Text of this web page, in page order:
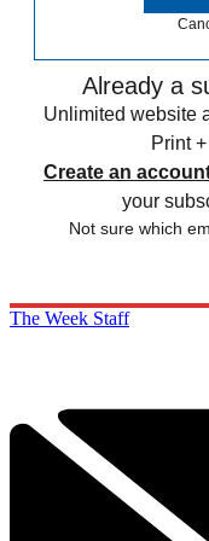
Already a
Unlimited website
Print
Create an
your
Not sure which
The Week Staff